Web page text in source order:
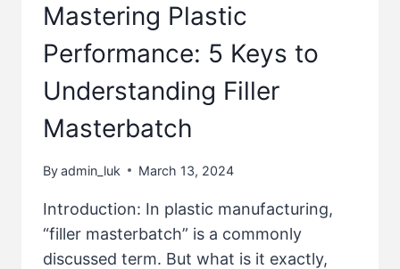
Mastering Plastic
Performance: 5 Keys to
Understanding Filler
Masterbatch
Byadmin_luk March 13, 2024
Introduction: In plastic manufacturing,
“filler masterbatch” is a commonly
discussed term. But what is it exactly,